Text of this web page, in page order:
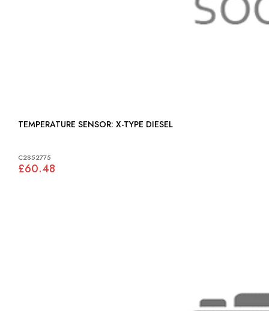
TEMPERATURE SENSOR: X-TYPE DIESEL
C2S52775
£60.48